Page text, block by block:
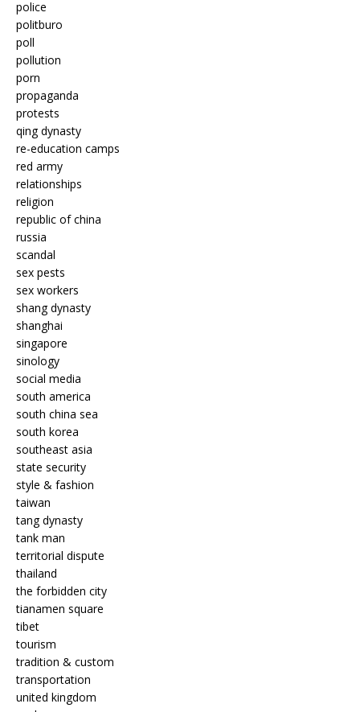
police
politburo
poll
pollution
porn
propaganda
protests
qing dynasty
re-education camps
red army
relationships
religion
republic of china
russia
scandal
sex pests
sex workers
shang dynasty
shanghai
singapore
sinology
social media
south america
south china sea
south korea
southeast asia
state security
style & fashion
taiwan
tang dynasty
tank man
territorial dispute
thailand
the forbidden city
tianamen square
tibet
tourism
tradition & custom
transportation
united kingdom